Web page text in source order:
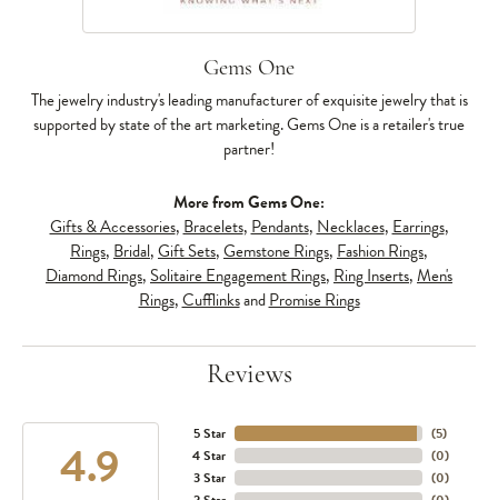
Gems One
The jewelry industry's leading manufacturer of exquisite jewelry that is
supported by state of the art marketing. Gems One is a retailer's true
partner!
More from Gems One:
Gifts & Accessories, Bracelets, Pendants, Necklaces, Earrings,
Rings, Bridal,Gift Sets,Gemstone Rings, Fashion Rings,
Diamond Rings, Solitaire Engagement Rings, Ring Inserts,Men's
Rings,CufflinksandPromise Rings
Reviews
4.9
5 Star
4 Star
3 Star
(5)
(0)
(0)